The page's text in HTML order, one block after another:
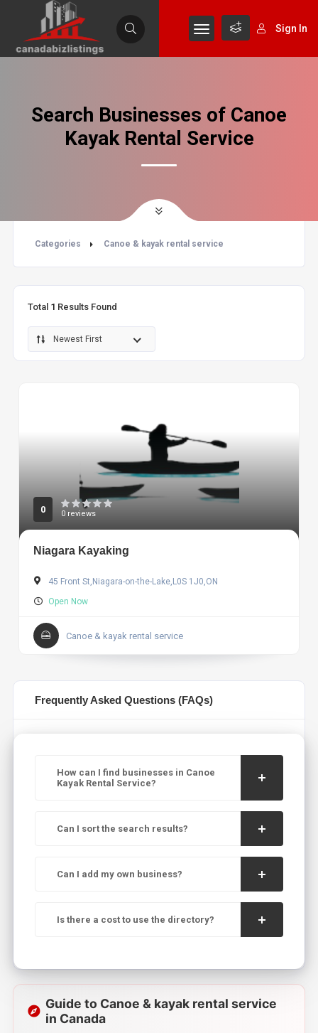
Sign In
Search Businesses of Canoe
Kayak Rental Service
Categories Canoe & kayak rental service
Total 1 Results Found
Newest First
0 0 reviews
Niagara Kayaking
45 Front St,Niagara-on-the-Lake,L0S 1J0,ON
Open Now
Canoe & kayak rental service
Frequently Asked Questions (FAQs)
How can I find businesses in Canoe
Kayak Rental Service?
Can I sort the search results?
Can I add my own business?
Is there a cost to use the directory?
Guide to Canoe & kayak rental service
in Canada